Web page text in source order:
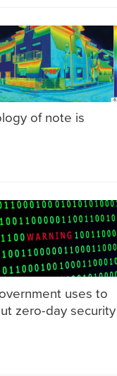
of note is
uses to
zero-day security